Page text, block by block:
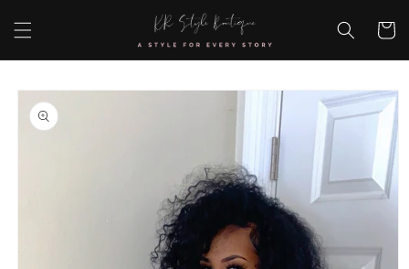
content
Cart
Skip to
product
information